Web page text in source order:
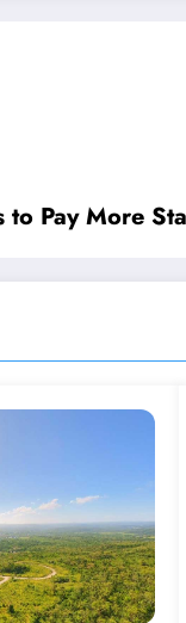
to Pay More